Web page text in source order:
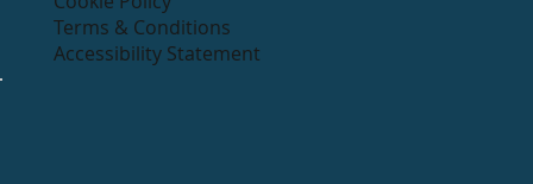
Terms & Conditions
Accessibility Statement